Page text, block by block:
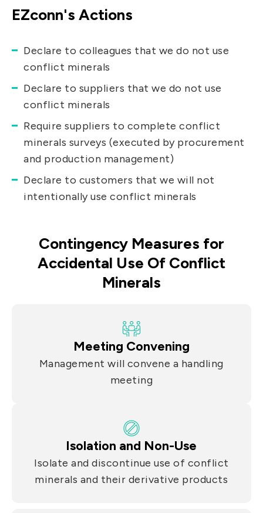
EZconn's Actions
Declare to colleagues that we do not use
conflict minerals
Declare to suppliers that we do not use
conflict minerals
Require suppliers to complete conflict
minerals surveys (executed by procurement
and production management)
Declare to customers that we will not
intentionally use conflict minerals
Contingency Measures for
Accidental Use Of Conflict
Minerals
Meeting Convening
Management will convene a handling
meeting
Isolation and Non-Use
Isolate and discontinue use of conflict
minerals and their derivative products